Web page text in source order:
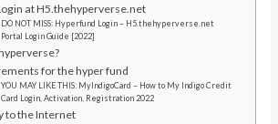
at H5.thehyperverse.net
DO NOT MISS: Hyperfund Login – H5.thehyperverse.net
Portal Login Guide [2022]
for the hyper fund
YOU MAY LIKE THIS: MyIndigoCard – How to My Indigo Credit
Card Login, Activation, Registration 2022
to the Internet